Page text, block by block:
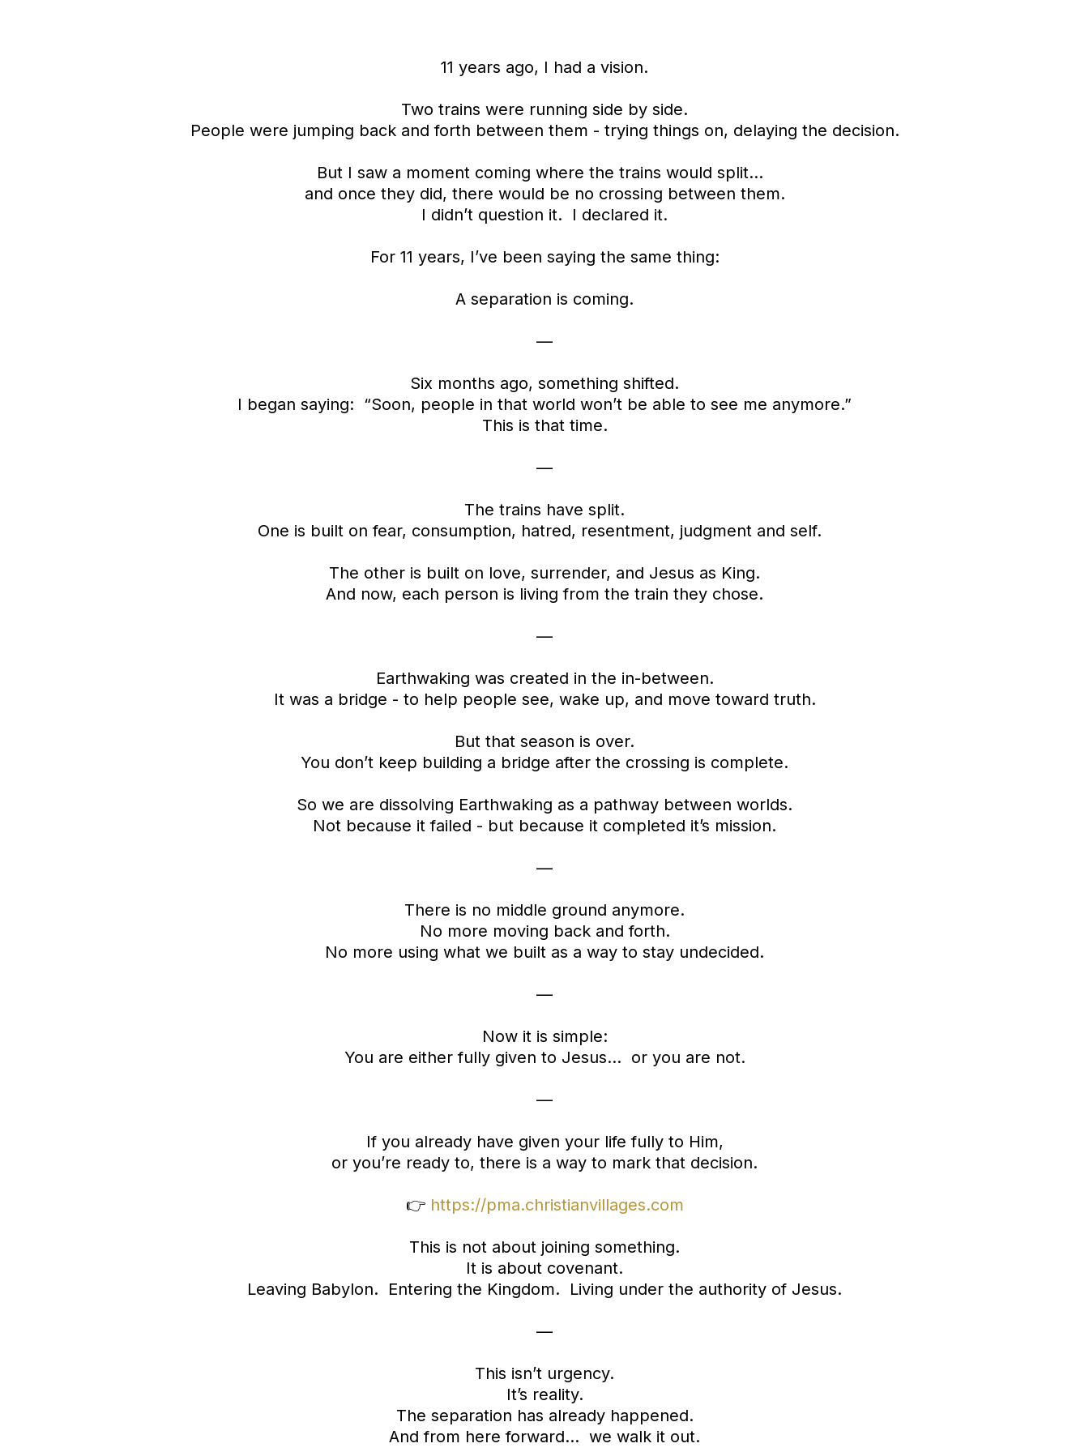
11 years ago, I had a vision.
Two trains were running side by side.
People were jumping back and forth between them - trying things on, delaying the decision.
But I saw a moment coming where the trains would split…
and once they did, there would be no crossing between them.
I didn’t question it. I declared it.
For 11 years, I’ve been saying the same thing:
A separation is coming.
—
Six months ago, something shifted.
I began saying: “Soon, people in that world won’t be able to see me anymore.”
This is that time.
—
The trains have split.
One is built on fear, consumption, hatred, resentment, judgment and self.
The other is built on love, surrender, and Jesus as King.
And now, each person is living from the train they chose.
—
Earthwaking was created in the in-between.
It was a bridge - to help people see, wake up, and move toward truth.
But that season is over.
You don’t keep building a bridge after the crossing is complete.
So we are dissolving Earthwaking as a pathway between worlds.
Not because it failed - but because it completed it’s mission.
—
There is no middle ground anymore.
No more moving back and forth.
No more using what we built as a way to stay undecided.
—
Now it is simple:
You are either fully given to Jesus… or you are not.
—
If you already have given your life fully to Him,
or you’re ready to, there is a way to mark that decision.
👉 https://pma.christianvillages.com
This is not about joining something.
It is about covenant.
Leaving Babylon. Entering the Kingdom. Living under the authority of Jesus.
—
This isn’t urgency.
It’s reality.
The separation has already happened.
And from here forward… we walk it out.